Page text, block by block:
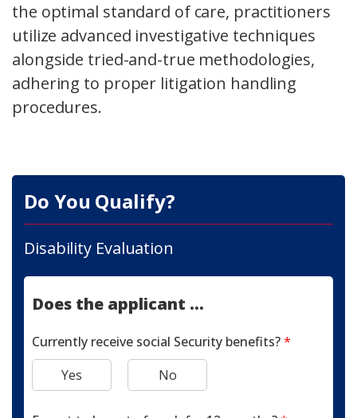
the optimal standard of care, practitioners
utilize advanced investigative techniques
alongside tried-and-true methodologies,
adhering to proper litigation handling
procedures.
Do You Qualify?
Disability Evaluation
Does the applicant ...
Currently receive social Security benefits?*
Yes
No